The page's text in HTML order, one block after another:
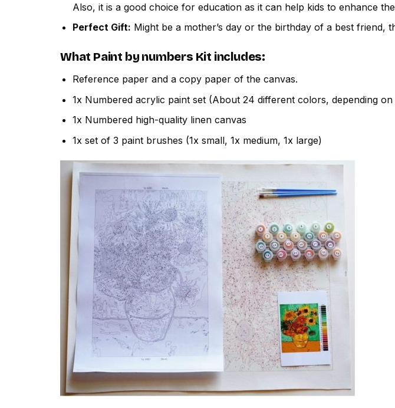
Also, it is a good choice for education as it can help kids to enhance
Perfect Gift: Might be a mother’s day or the birthday of a best friend,
What Paint by numbers Kit includes:
Reference paper and a copy paper of the canvas.
1x Numbered acrylic paint set (About 24 different colors, depending on
1x Numbered high-quality linen canvas
1x set of 3 paint brushes (1x small, 1x medium, 1x large)